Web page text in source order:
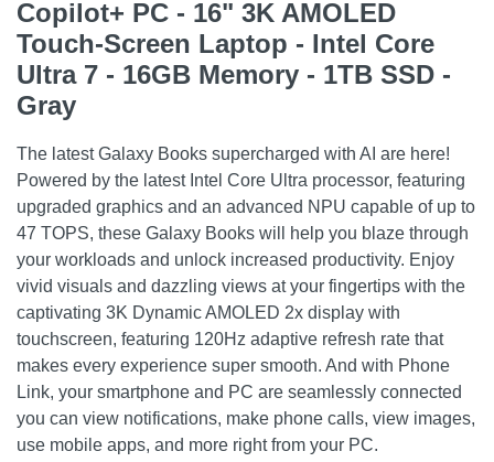
Copilot+ PC - 16" 3K AMOLED
Touch-Screen Laptop - Intel Core
Ultra 7 - 16GB Memory - 1TB SSD -
Gray
The latest Galaxy Books supercharged with AI are here!
Powered by the latest Intel Core Ultra processor, featuring
upgraded graphics and an advanced NPU capable of up to
47 TOPS, these Galaxy Books will help you blaze through
your workloads and unlock increased productivity. Enjoy
vivid visuals and dazzling views at your fingertips with the
captivating 3K Dynamic AMOLED 2x display with
touchscreen, featuring 120Hz adaptive refresh rate that
makes every experience super smooth. And with Phone
Link, your smartphone and PC are seamlessly connected
you can view notifications, make phone calls, view images,
use mobile apps, and more right from your PC.